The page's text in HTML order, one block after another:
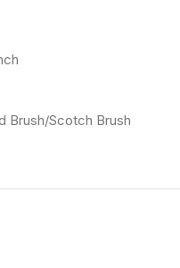
Brush/Scotch Brush